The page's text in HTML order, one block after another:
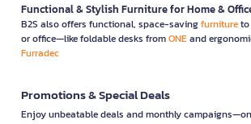
Functional & Stylish Furniture for Home &
B2S also offers functional, space-savingfurnitureto
or office—like foldable desks fromONEand
Furradec
Promotions & Special Deals
Enjoy unbeatable deals and monthly